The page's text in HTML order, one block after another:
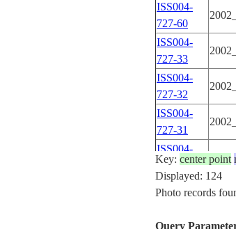
ISS004-
727-60
ISS004-
727-33
ISS004-
727-32
ISS004-
727-31
ISS004-
727-30
ISS004-
ISS004-
Key: center point
Displayed: 124
Photo records
Query